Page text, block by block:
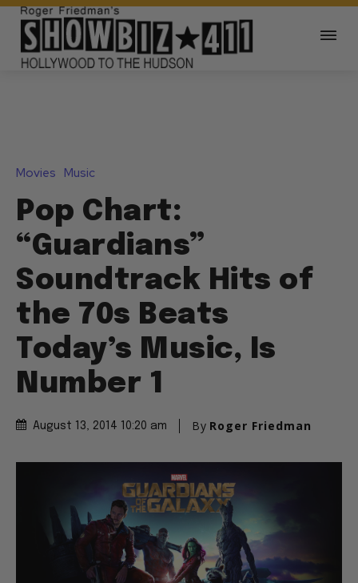
Movies Music
Pop Chart:
“Guardians”
Soundtrack Hits of
the 70s Beats
Today’s Music, Is
Number 1
August 13, 2014 10:20 am By Roger Friedman